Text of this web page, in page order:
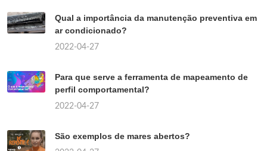
Qual a importância da manutenção preventiva em
ar condicionado?
2022-04-27
Para que serve a ferramenta de mapeamento de
perfil comportamental?
2022-04-27
São exemplos de mares abertos?